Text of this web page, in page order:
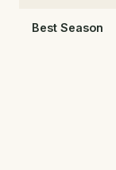
Best Season